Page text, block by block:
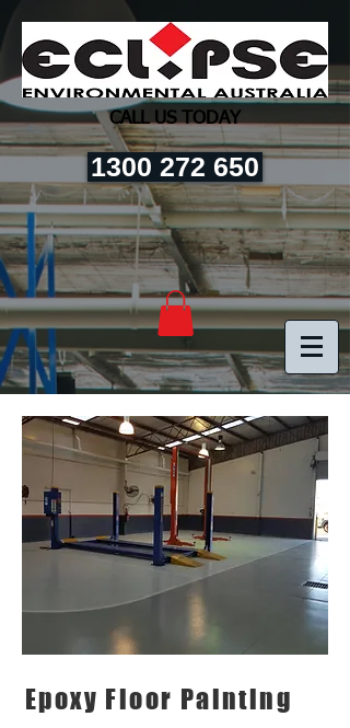
CALL US TODAY
1300 272 650
Epoxy Floor Painting